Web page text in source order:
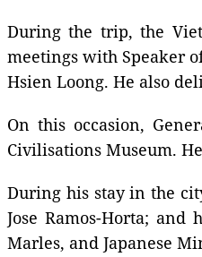
During the trip, the
meetings with Speaker
Hsien Loong. He also
On this occasion,
Civilisations Museum.
During his stay in the
Jose Ramos-Horta;
Marles, and Japanese